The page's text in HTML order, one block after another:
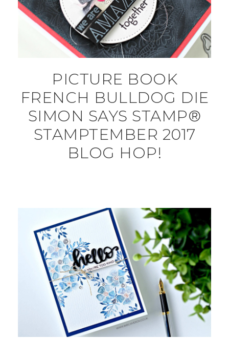
PICTURE BOOK
FRENCH BULLDOG DIE
SIMON SAYS STAMP®
STAMPTEMBER 2017
BLOG HOP!